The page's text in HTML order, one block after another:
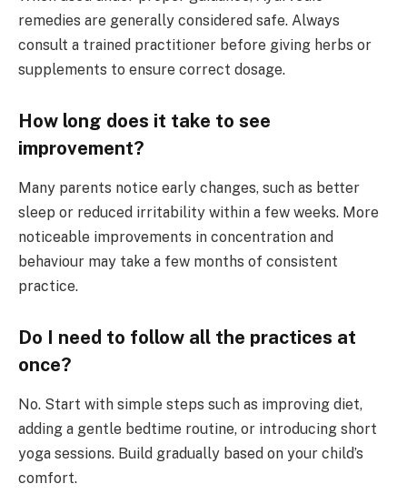
remedies are generally considered safe. Always
consult a trained practitioner before giving herbs or
supplements to ensure correct dosage.
How long does it take to see
improvement?
Many parents notice early changes, such as better
sleep or reduced irritability within a few weeks. More
noticeable improvements in concentration and
behaviour may take a few months of consistent
practice.
Do I need to follow all the practices at
once?
No. Start with simple steps such as improving diet,
adding a gentle bedtime routine, or introducing short
yoga sessions. Build gradually based on your child’s
comfort.